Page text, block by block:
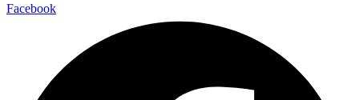
Facebook